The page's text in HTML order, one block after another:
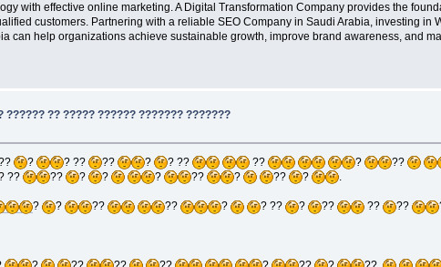
with effective online marketing. A Digital Transformation Company provides the
customers. Partnering with a reliable SEO Company in Saudi Arabia, investing
can help organizations achieve sustainable growth, improve brand awareness, and
?????? ?? ????? ?????? ??????? ???????
? ? ?? ?? ? ? ?? ?? ?
??
?? ?? ? ? ? ?? ? ?? ?
? ? ?? ?? ? ? ?? ? ?? ?? ??